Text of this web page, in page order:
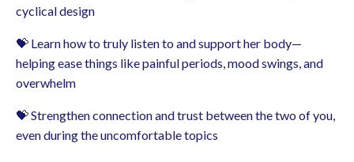
cyclical design
💝 Learn how to truly listen to and support her body—
helping ease things like painful periods, mood swings, and
overwhelm
💝 Strengthen connection and trust between the two of you,
even during the uncomfortable topics